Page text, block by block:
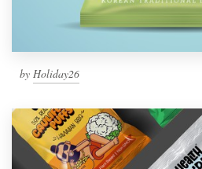
by Holiday26